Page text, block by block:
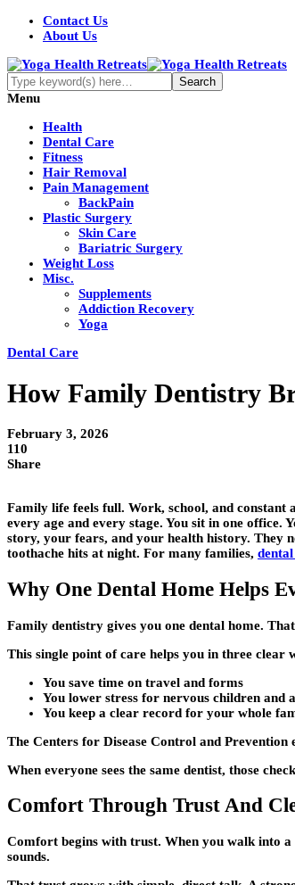
Contact Us
About Us
Menu
Health
Dental Care
Fitness
Hair Removal
Pain Management
BackPain
Plastic Surgery
Skin Care
Bariatric Surgery
Weight Loss
Misc.
Supplements
Addiction Recovery
Yoga
Dental Care
How Family Dentistry
February 3, 2026
110
Share
Family life feels full. Work, school, and constant
every age and every stage. You sit in one
story, your fears, and your health history. They
toothache hits at night. For many families,
Why One Dental Home Helps
Family dentistry gives you one dental home.
This single point of care helps you in three clear
You save time on travel and forms
You lower stress for nervous children and
You keep a clear record for your whole
The Centers for Disease Control and Prevention
When everyone sees the same dentist, those
Comfort Through Trust And
Comfort begins with trust. When you walk into
sounds.